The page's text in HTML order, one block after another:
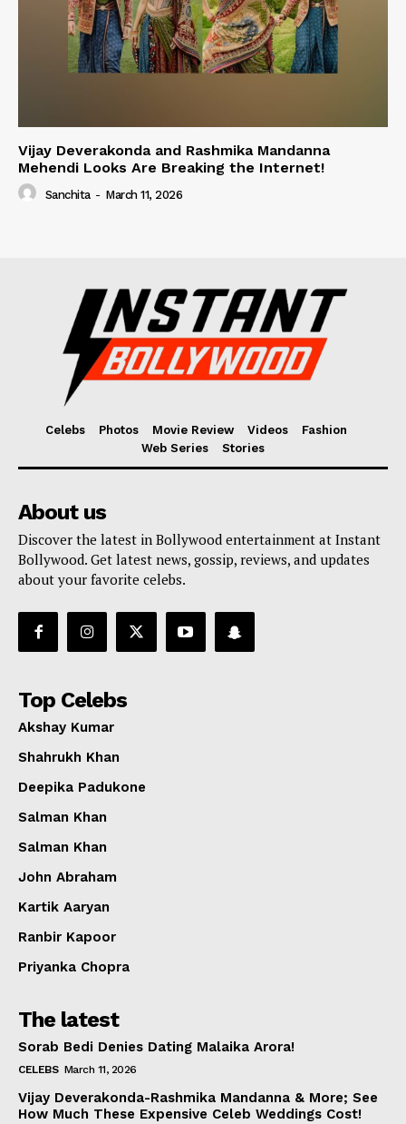
Vijay Deverakonda and Rashmika Mandanna
Mehendi Looks Are Breaking the Internet!
Sanchita - March 11, 2026
Celebs Photos Movie Review Videos
Fashion
Web Series
Stories
About us
Discover the latest in Bollywood entertainment at Instant
Bollywood. Get latest news, gossip, reviews, and updates
about your favorite celebs.
Top Celebs
Akshay Kumar
Shahrukh Khan
Deepika Padukone
Salman Khan
Salman Khan
John Abraham
Kartik Aaryan
Ranbir Kapoor
Priyanka Chopra
The latest
Sorab Bedi Denies Dating Malaika Arora!
CELEBS March 11, 2026
Vijay Deverakonda-Rashmika Mandanna & More; See
How Much These Expensive Celeb Weddings Cost!